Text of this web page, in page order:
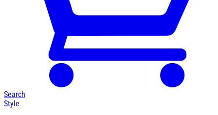
Search
Style